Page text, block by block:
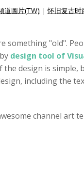
道圖片(TW) |怀旧复古时
something "old".
design tool of
design is
including the
channel art